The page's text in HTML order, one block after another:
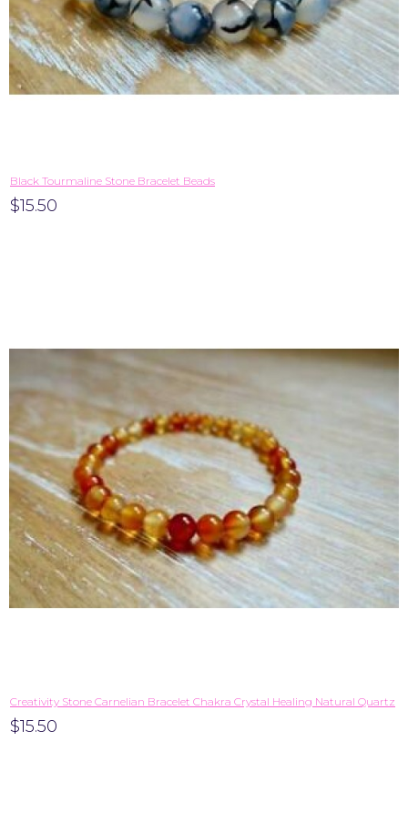
Black Tourmaline Stone Bracelet Beads
$15.50
Creativity Stone Carnelian Bracelet Chakra Crystal Healing Natural Quartz
$15.50